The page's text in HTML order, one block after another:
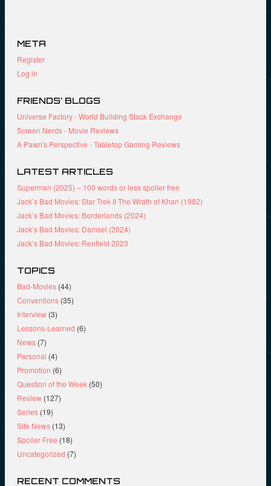
META
Register
Log in
FRIENDS’ BLOGS
Universe Factory - World Building Stack Exchange
Screen Nerds - Movie Reviews
A Pawn's Perspective - Tabletop Gaming Reviews
LATEST ARTICLES
Superman (2025) – 100 words or less spoiler free
Jack’s Bad Movies: Star Trek II The Wrath of Khan (1982)
Jack’s Bad Movies: Borderlands (2024)
Jack’s Bad Movies: Damsel (2024)
Jack’s Bad Movies: Renfield 2023
TOPICS
Bad-Movies (44)
Conventions (35)
Interview (3)
Lessons-Learned (6)
News (7)
Personal (4)
Promotion (6)
Question of the Week (50)
Review (127)
Series (19)
Site News (13)
Spoiler Free (18)
Uncategorized (7)
RECENT COMMENTS